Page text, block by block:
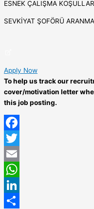
ESNEK ÇALIŞMA
SEVKİYAT ŞOFÖRÜ
Apply Now
To help us track our
cover/motivation letter
this job posting.
Facebook
Twitter
Email
WhatsApp
LinkedIn